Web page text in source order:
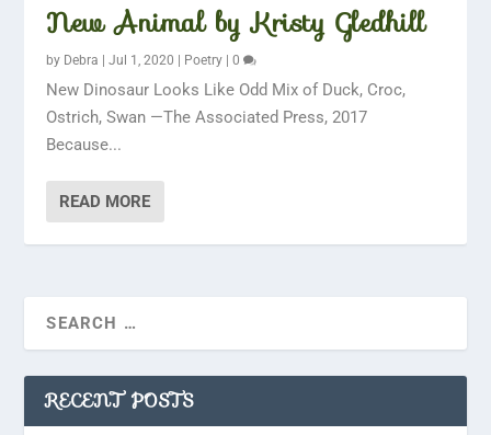
New Animal by Kristy Gledhill
by Debra |Jul 1, 2020 | Poetry |0
New Dinosaur Looks Like Odd Mix of Duck, Croc,
Ostrich, Swan —The Associated Press, 2017
Because...
READ MORE
RECENT POSTS